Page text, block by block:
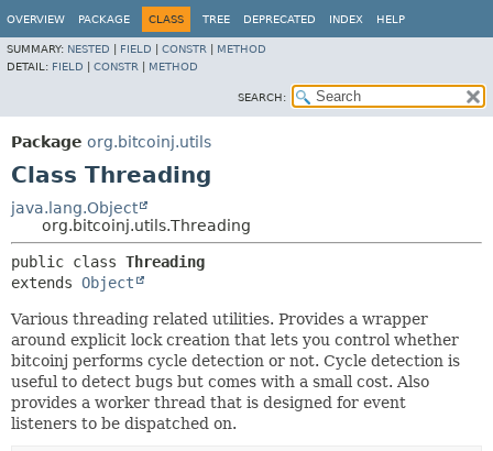
OVERVIEW PACKAGE CLASS TREE DEPRECATED INDEX HELP
SUMMARY: NESTED FIELD CONSTR
METHOD
DETAIL: FIELD CONSTR METHOD
SEARCH:
Package org.bitcoinj.utils
Class Threading
java.lang.Object
org.bitcoinj.utils.Threading
public class Threading
extends Object
Various threading related utilities. Provides a wrapper
around explicit lock creation that lets you control whether
bitcoinj performs cycle detection or not. Cycle detection is
useful to detect bugs but comes with a small cost. Also
provides a worker thread that is designed for event
listeners to be dispatched on.